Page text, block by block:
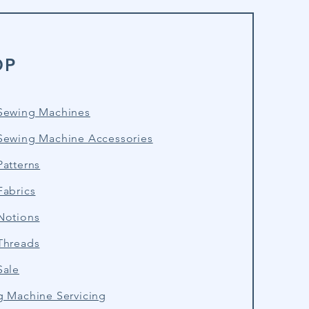
Machines
Machine Accessories
Machine Servicing